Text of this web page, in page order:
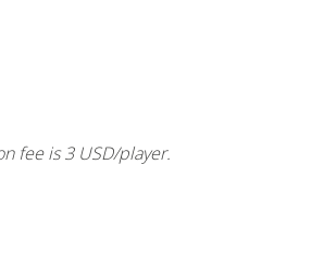
fee is 3 USD/player.